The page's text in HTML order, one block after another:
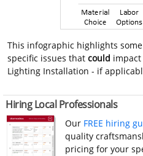
This infographic highlights
specific issues thatcould
Lighting Installation - if
Hiring Local Professionals
Our FREE hiring
quality
pricing for your